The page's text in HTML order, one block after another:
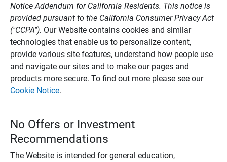
Notice Addendum for California Residents. This notice is
provided pursuant to the California Consumer Privacy Act
("CCPA"). Our Website contains cookies and similar
technologies that enable us to personalize content,
provide various site features, understand how people use
and navigate our sites and to make our pages and
products more secure. To find out more please see our
Cookie Notice.
No Offers or Investment
Recommendations
The Website is intended for general education,